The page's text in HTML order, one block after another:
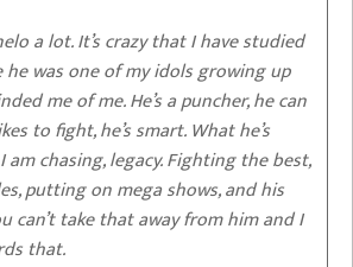
a lot. It’s crazy that I have studied
he was one of my idols growing up
me of me. He’s a puncher, he can
to fight, he’s smart. What he’s
am chasing, legacy. Fighting the best,
putting on mega shows, and his
can’t take that away from him and I
that.